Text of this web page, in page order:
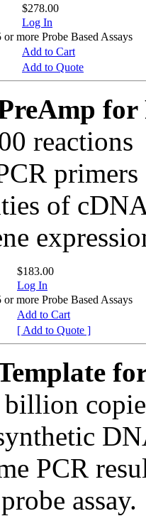
$278.00
Log In
more Probe Based Assays
Add to Cart
Add to Quote
for
reactions
of
$183.00
Log In
more Probe Based Assays
Add to Cart
[ Add to Quote ]
PCR
assay.